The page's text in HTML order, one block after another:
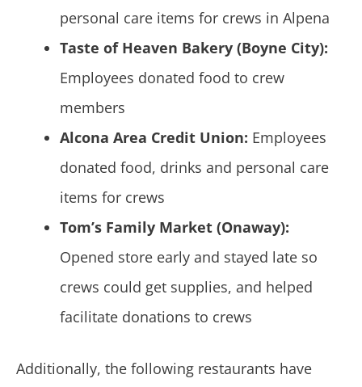
personal care items for crews in Alpena
Taste of Heaven Bakery (Boyne City):
Employees donated food to crew
members
Alcona Area Credit Union: Employees
donated food, drinks and personal care
items for crews
Tom’s Family Market (Onaway):
Opened store early and stayed late so
crews could get supplies, and helped
facilitate donations to crews
Additionally, the following restaurants have